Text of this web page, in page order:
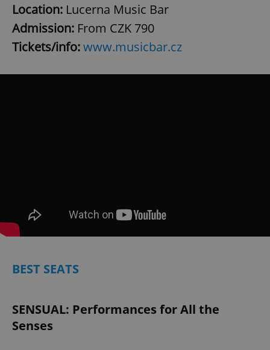
Location: Lucerna Music Bar
Admission: From CZK 790
Tickets/info:www.musicbar.cz
BEST SEATS
SENSUAL: Performances for All the
Senses